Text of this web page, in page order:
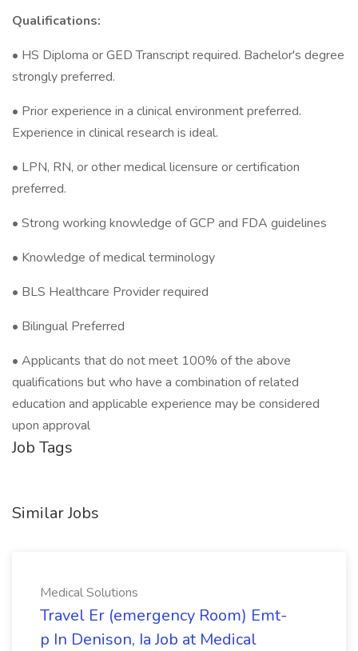
Qualifications:
• HS Diploma or GED Transcript required. Bachelor's degree
strongly preferred.
• Prior experience in a clinical environment preferred.
Experience in clinical research is ideal.
• LPN, RN, or other medical licensure or certification
preferred.
• Strong working knowledge of GCP and FDA guidelines
• Knowledge of medical terminology
• BLS Healthcare Provider required
• Bilingual Preferred
• Applicants that do not meet 100% of the above
qualifications but who have a combination of related
education and applicable experience may be considered
upon approval
Job Tags
Similar Jobs
Medical Solutions
Travel Er (emergency Room) Emt-
p In Denison, Ia Job at Medical